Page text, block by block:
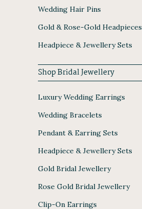
Wedding Hair Pins
Gold & Rose-Gold Headpieces
Headpiece & Jewellery Sets
Shop Bridal Jewellery
Luxury Wedding Earrings
Wedding Bracelets
Pendant & Earring Sets
Headpiece & Jewellery Sets
Gold Bridal Jewellery
Rose Gold Bridal Jewellery
Clip-On Earrings